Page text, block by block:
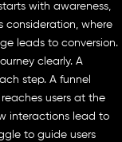
with awareness,
consideration, where
leads to conversion.
clearly. A
step. A funnel
users at the
interactions lead to
to guide users